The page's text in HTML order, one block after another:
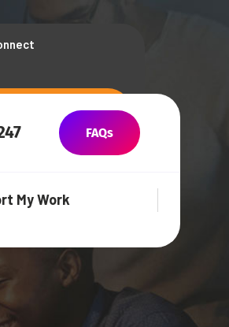
FAQs
My Work